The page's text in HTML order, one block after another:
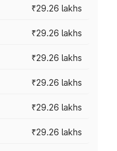
₹29.26 lakhs
₹29.26 lakhs
₹29.26 lakhs
₹29.26 lakhs
₹29.26 lakhs
₹29.26 lakhs